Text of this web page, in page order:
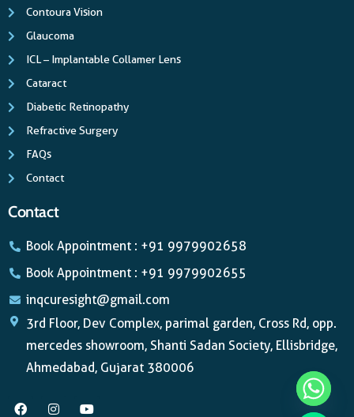
Contoura Vision
Glaucoma
ICL – Implantable Collamer Lens
Cataract
Diabetic Retinopathy
Refractive Surgery
FAQs
Contact
Contact
Book Appointment : +91 9979902658
Book Appointment : +91 9979902655
inqcuresight@gmail.com
3rd Floor, Dev Complex, parimal garden, Cross Rd, opp.
mercedes showroom, Shanti Sadan Society, Ellisbridge,
Ahmedabad, Gujarat 380006